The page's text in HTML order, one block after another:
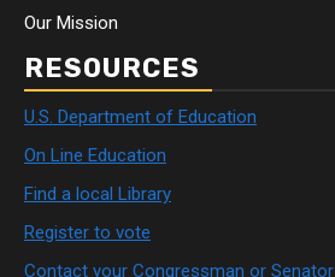
Our Mission
RESOURCES
U.S. Department of Education
On Line Education
Find a local Library
Register to vote
Contact your Congressman or Senator